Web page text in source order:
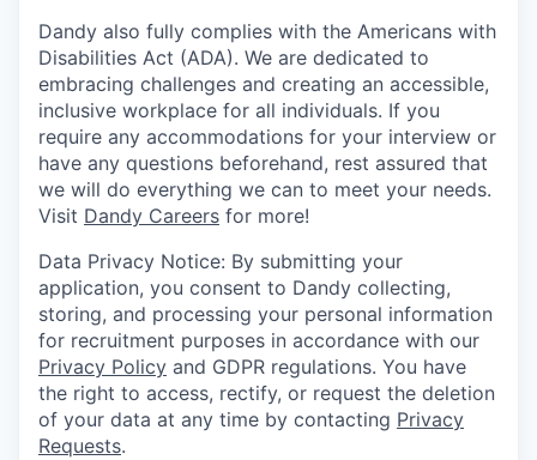
Dandy also fully complies with the Americans with
Disabilities Act (ADA). We are dedicated to
embracing challenges and creating an accessible,
inclusive workplace for all individuals. If you
require any accommodations for your interview or
have any questions beforehand, rest assured that
we will do everything we can to meet your needs.
Visit Dandy Careers for more!
Data Privacy Notice: By submitting your
application, you consent to Dandy collecting,
storing, and processing your personal information
for recruitment purposes in accordance with our
Privacy Policy and GDPR regulations. You have
the right to access, rectify, or request the deletion
of your data at any time by contacting Privacy
Requests.